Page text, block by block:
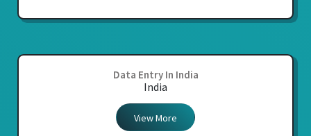
Data Entry In India
India
View More